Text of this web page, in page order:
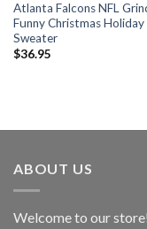
Atlanta Falcons NFL
Funny Christmas Holiday
Sweater
$36.95
ABOUT US
Welcome to our store!